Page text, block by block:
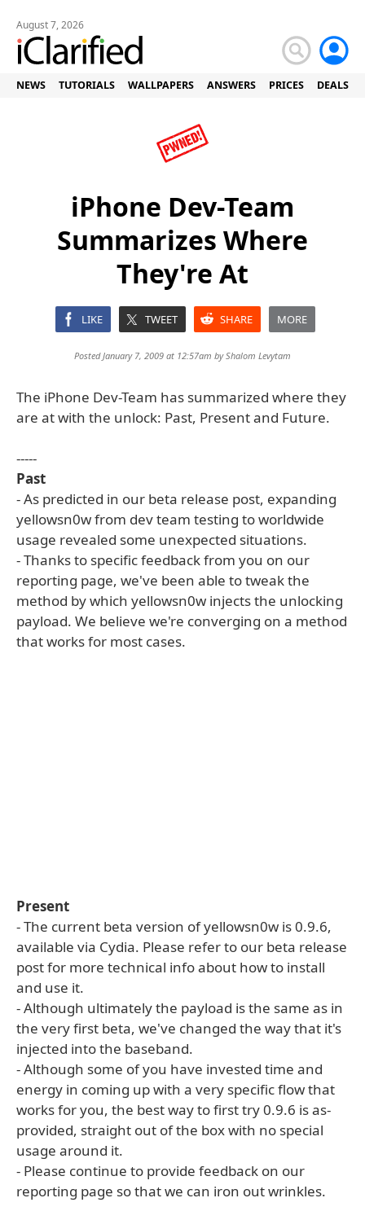
August 7, 2026
NEWS TUTORIALS WALLPAPERS ANSWERS PRICES DEALS
iPhone Dev-Team
Summarizes Where
They're At
LIKE TWEET SHARE MORE
Posted January 7, 2009 at 12:57am byShalom Levytam
The iPhone Dev-Team has summarized where they
are at with the unlock: Past, Present and Future.
-----
Past
- As predicted in our beta release post, expanding
yellowsn0w from dev team testing to worldwide
usage revealed some unexpected situations.
- Thanks to specific feedback from you on our
reporting page, we've been able to tweak the
method by which yellowsn0w injects the unlocking
payload. We believe we're converging on a method
that works for most cases.
Present
- The current beta version of yellowsn0w is 0.9.6,
available via Cydia. Please refer to our beta release
post for more technical info about how to install
and use it.
- Although ultimately the payload is the same as in
the very first beta, we've changed the way that it's
injected into the baseband.
- Although some of you have invested time and
energy in coming up with a very specific flow that
works for you, the best way to first try 0.9.6 is as-
provided, straight out of the box with no special
usage around it.
- Please continue to provide feedback on our
reporting page so that we can iron out wrinkles.